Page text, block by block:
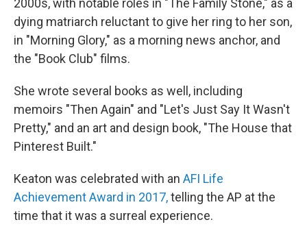
2000s, with notable roles in "The Family Stone," as a
dying matriarch reluctant to give her ring to her son,
in "Morning Glory," as a morning news anchor, and
the "Book Club" films.
She wrote several books as well, including
memoirs "Then Again" and "Let's Just Say It Wasn't
Pretty," and an art and design book, "The House that
Pinterest Built."
Keaton was celebrated with an AFI Life
Achievement Award in 2017,telling the AP at the
time that it was a surreal experience.